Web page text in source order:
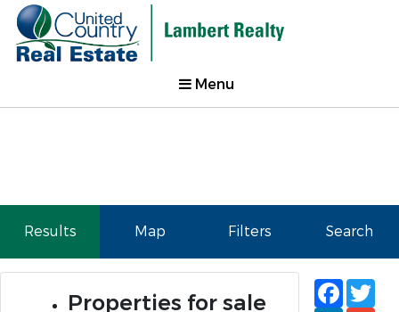
Menu
Results Map Filters Search
Properties for sale